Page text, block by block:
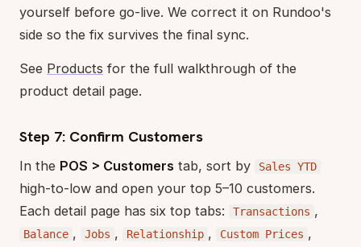
yourself before go-live. We correct it on Rundoo's
side so the fix survives the final sync.
See Products for the full walkthrough of the
product detail page.
Step 7: Confirm Customers
In the POS > Customers tab, sort by Sales YTD
high-to-low and open your top 5–10 customers.
Each detail page has six top tabs:
Transactions ,
Balance , Jobs , Relationship , Custom Prices ,